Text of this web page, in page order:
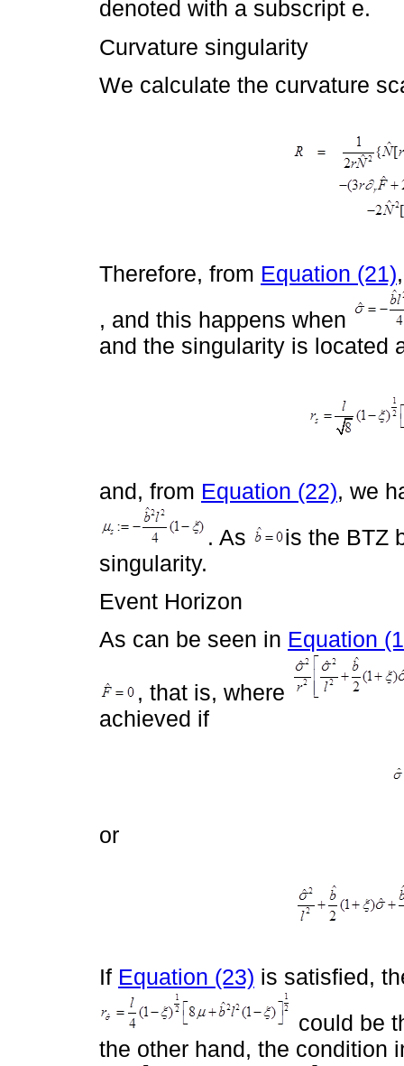
denoted with a subscript e.
Curvature singularity
We calculate the curvature
Therefore, from Equation (21)
, and this happens when
and the singularity is located
and, from Equation (22), we
. As
is the BTZ
singularity.
Event Horizon
As can be seen in Equation
, that is, where
achieved if
or
If Equation (23) is satisfied,
could be
the other hand, the condition